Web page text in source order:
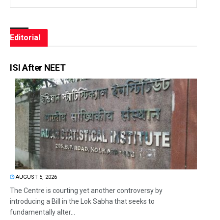
Editorial
ISI After NEET
AUGUST 5, 2026
The Centre is courting yet another controversy by
introducing a Bill in the Lok Sabha that seeks to
fundamentally alter...